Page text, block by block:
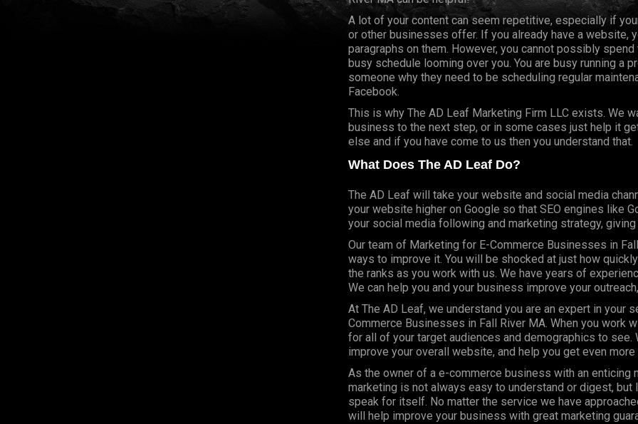
A lot of your content can seem repetitive, especially if
or other businesses offer. If you already have a website,
paragraphs on them. However, you cannot possibly
busy schedule looming over you. You are busy running a
someone why they need to be scheduling regular
Facebook.
This is why The AD Leaf Marketing Firm LLC exists. We
business to the next step, or in some cases just help it
else and if you have come to us then you understand that.
What Does The AD Leaf Do?
The AD Leaf will take your website and social media
your website higher on Google so that SEO engines like
your social media following and marketing strategy,
Our team of Marketing for E-Commerce Businesses in
ways to improve it. You will be shocked at just how
the ranks as you work with us. We have years of
We can help you and your business improve your
At The AD Leaf, we understand you are an expert in your
Commerce Businesses in Fall River MA. When you work
for all of your target audiences and demographics to see.
improve your overall website, and help you get even
As the owner of a e-commerce business with an enticing
marketing is not always easy to understand or digest,
speak for itself. No matter the service we have
will help improve your business with great marketing